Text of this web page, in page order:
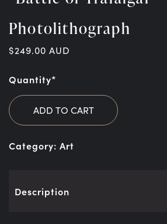
Photolithograph
$249.00 AUD
Quantity*
ADD TO CART
Category: Art
Description